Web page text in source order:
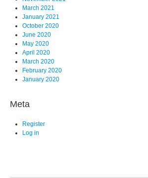
March 2021
January 2021
October 2020
June 2020
May 2020
April 2020
March 2020
February 2020
January 2020
Meta
Register
Log in